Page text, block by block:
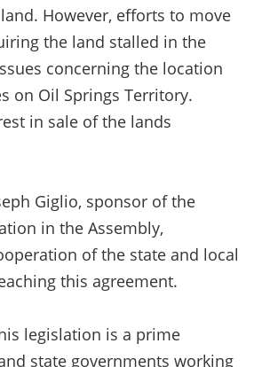
However, efforts to move
the land stalled in the
concerning the location
on Oil Springs Territory.
in sale of the lands
Giglio, sponsor of the
in the Assembly,
of the state and local
this agreement.
legislation is a prime
state governments working